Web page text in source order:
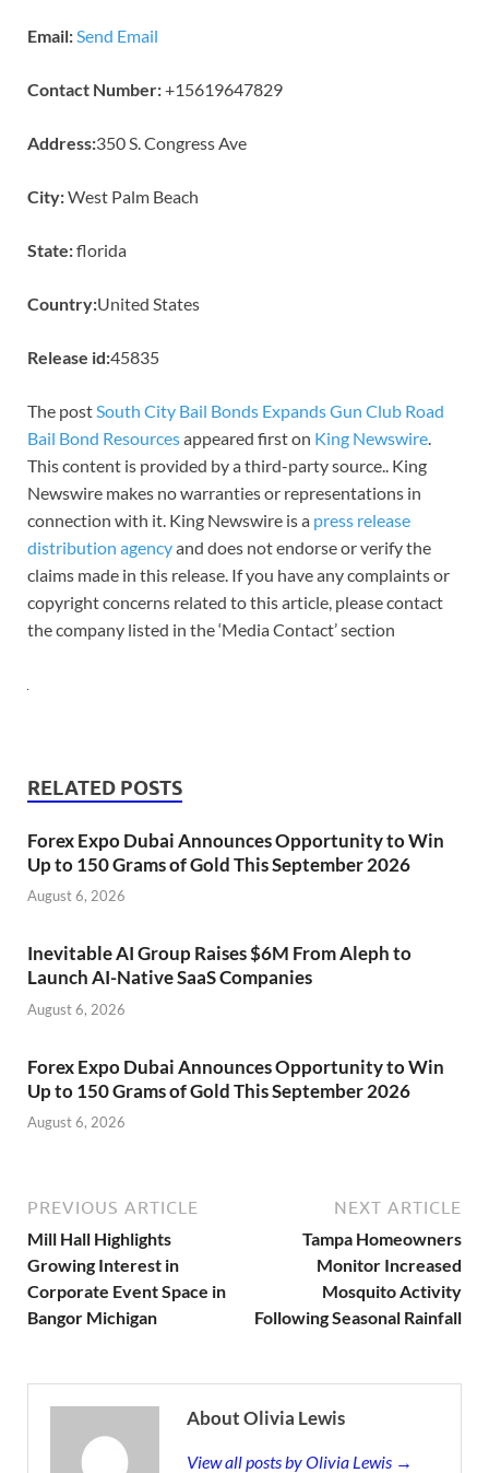
Email: Send Email
Contact Number:+15619647829
Address:350 S. Congress Ave
City:West Palm Beach
State:florida
Country:United States
Release id:45835
The post South City Bail Bonds Expands Gun Club Road
Bail Bond Resourcesappeared first on King Newswire
This content is provided by a third-party source.. King
Newswire makes no warranties or representations in
connection with it. King Newswire is a press release
distribution agencyand does not endorse or verify the
claims made in this release. If you have any complaints or
copyright concerns related to this article, please contact
the company listed in the ‘Media Contact’ section
RELATED POSTS
Forex Expo Dubai Announces Opportunity to Win
Up to 150 Grams of Gold This September 2026
August 6, 2026
Inevitable AI Group Raises $6M From Aleph to
Launch AI-Native SaaS Companies
August 6, 2026
Forex Expo Dubai Announces Opportunity to Win
Up to 150 Grams of Gold This September 2026
August 6, 2026
PREVIOUS ARTICLE
Mill Hall Highlights
Growing Interest in
Corporate Event Space in
Bangor Michigan
NEXT ARTICLE
Tampa Homeowners
Monitor Increased
Mosquito Activity
Following Seasonal Rainfall
About Olivia Lewis
View all posts by Olivia Lewis →